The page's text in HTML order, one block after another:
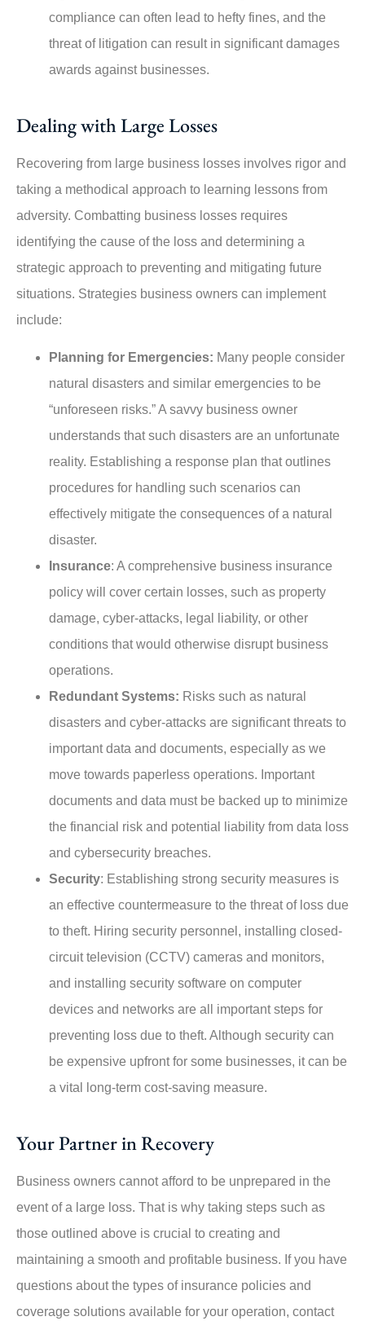
compliance can often lead to hefty fines, and the
threat of litigation can result in significant damages
awards against businesses.
Dealing with Large Losses
Recovering from large business losses involves rigor and
taking a methodical approach to learning lessons from
adversity. Combatting business losses requires
identifying the cause of the loss and determining a
strategic approach to preventing and mitigating future
situations. Strategies business owners can implement
include:
Planning for Emergencies: Many people consider
natural disasters and similar emergencies to be
“unforeseen risks.” A savvy business owner
understands that such disasters are an unfortunate
reality. Establishing a response plan that outlines
procedures for handling such scenarios can
effectively mitigate the consequences of a natural
disaster.
Insurance: A comprehensive business insurance
policy will cover certain losses, such as property
damage, cyber-attacks, legal liability, or other
conditions that would otherwise disrupt business
operations.
Redundant Systems: Risks such as natural
disasters and cyber-attacks are significant threats to
important data and documents, especially as we
move towards paperless operations. Important
documents and data must be backed up to minimize
the financial risk and potential liability from data loss
and cybersecurity breaches.
Security: Establishing strong security measures is
an effective countermeasure to the threat of loss due
to theft. Hiring security personnel, installing closed-
circuit television (CCTV) cameras and monitors,
and installing security software on computer
devices and networks are all important steps for
preventing loss due to theft. Although security can
be expensive upfront for some businesses, it can be
a vital long-term cost-saving measure.
Your Partner in Recovery
Business owners cannot afford to be unprepared in the
event of a large loss. That is why taking steps such as
those outlined above is crucial to creating and
maintaining a smooth and profitable business. If you have
questions about the types of insurance policies and
coverage solutions available for your operation, contact